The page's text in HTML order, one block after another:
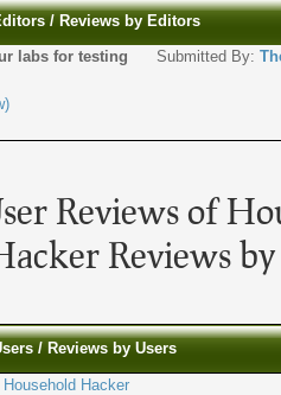
/ Reviews by Editors
labs for testing Submitted By:
Reviews of
Reviews by
/ Reviews by Users
Hacker